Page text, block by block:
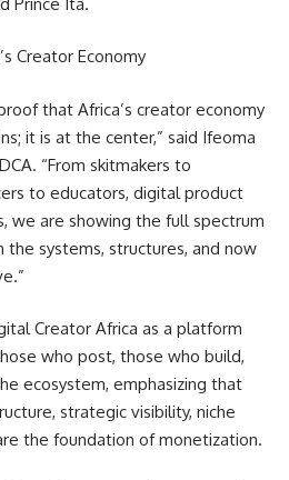
Creator Economy
that Africa’s creator economy
it is at the center,” said Ifeoma
“From skitmakers to
to educators, digital product
we are showing the full spectrum
systems, structures, and now
Creator Africa as a platform
who post, those who build,
ecosystem, emphasizing that
strategic visibility, niche
the foundation of monetization.